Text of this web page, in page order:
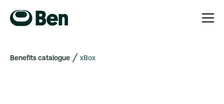
Benefits catalogue xBox